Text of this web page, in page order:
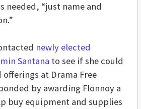
needed, “just name and
newly elected
Santana to see if she could
at Drama Free
by awarding Flonnoy a
buy equipment and supplies